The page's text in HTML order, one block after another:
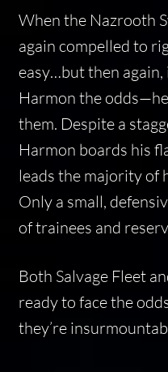
When the Nazrooth
again compelled to
easy…but then again,
Harmon the
them. Despite a
Harmon boards his
leads the majority of
Only a small,
of trainees and
Both Salvage Fleet
ready to face the
they’re